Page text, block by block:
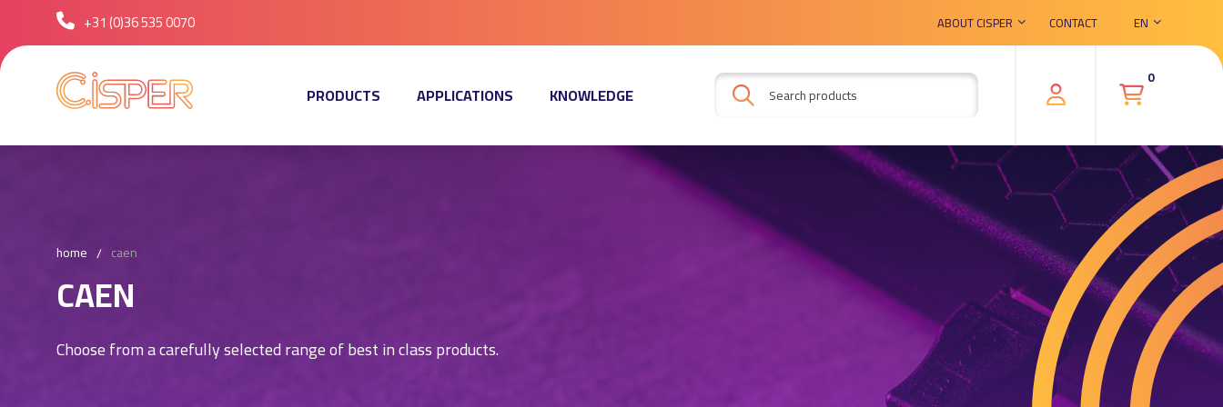
+31 (0)36 535 0070 ABOUT CISPER CONTACT EN
PRODUCTS APPLICATIONS KNOWLEDGE
0
home caen
CAEN
Choose from a carefully selected range of best in class products.